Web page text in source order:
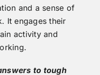
and a sense of
It engages their
activity and
to tough